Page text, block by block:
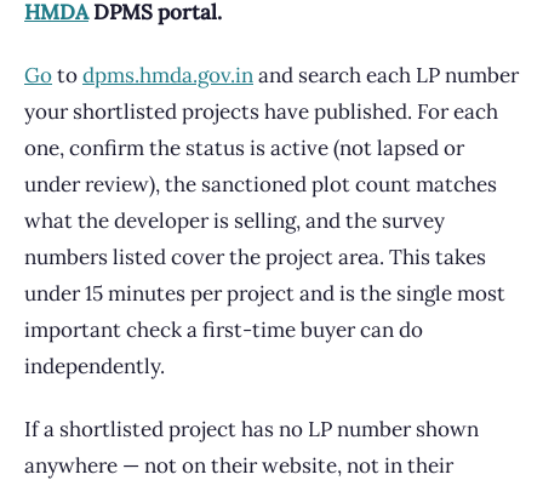
HMDADPMS portal.
Gotodpms.hmda.gov.inand search each LP number
your shortlisted projects have published. For each
one, confirm the status is active (not lapsed or
under review), the sanctioned plot count matches
what the developer is selling, and the survey
numbers listed cover the project area. This takes
under 15 minutes per project and is the single most
important check a first-time buyer can do
independently.
If a shortlisted project has no LP number shown
anywhere — not on their website, not in their